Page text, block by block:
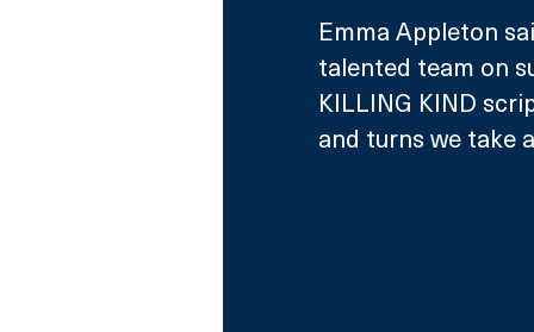
Emma Appleton
talented team on
KILLING KIND
and turns we take